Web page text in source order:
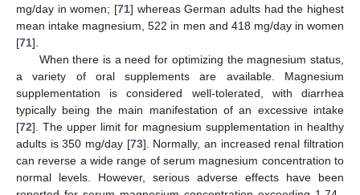
mg/day in women; [71] whereas German adults had the highest
mean intake magnesium, 522 in men and 418 mg/day in women
[71].
When there is a need for optimizing the magnesium status,
a variety of oral supplements are available. Magnesium
supplementation is considered well-tolerated, with diarrhea
typically being the main manifestation of an excessive intake
[72]. The upper limit for magnesium supplementation in healthy
adults is 350 mg/day [73]. Normally, an increased renal filtration
can reverse a wide range of serum magnesium concentration to
normal levels. However, serious adverse effects have been